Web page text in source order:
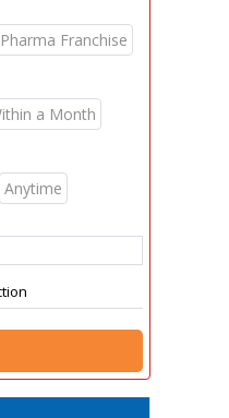
Franchise
a Month
Anytime